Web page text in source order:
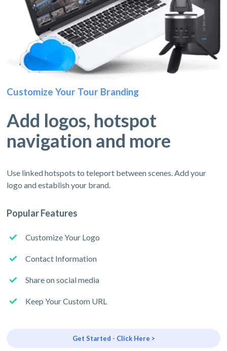
Customize Your Tour Branding
Add logos, hotspot
navigation and more
Use linked hotspots to teleport between scenes. Add your
logo and establish your brand.
Popular Features
Customize Your Logo
Contact Information
Share on social media
Keep Your Custom URL
Get Started - Click Here >